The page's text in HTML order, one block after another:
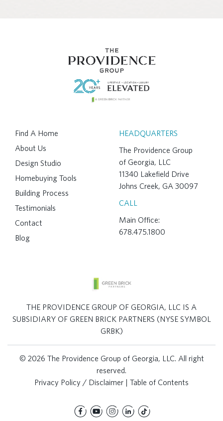
Find A Home
About Us
Design Studio
Homebuying Tools
Building Process
Testimonials
Contact
Blog
HEADQUARTERS
The Providence Group
of Georgia, LLC
11340 Lakefield Drive
Johns Creek, GA 30097
CALL
Main Office:
678.475.1800
THE PROVIDENCE GROUP OF GEORGIA, LLC IS A
SUBSIDIARY OF GREEN BRICK PARTNERS (NYSE SYMBOL
GRBK)
© 2026 The Providence Group of Georgia, LLC. All right
reserved.
Privacy Policy / Disclaimer | Table of Contents